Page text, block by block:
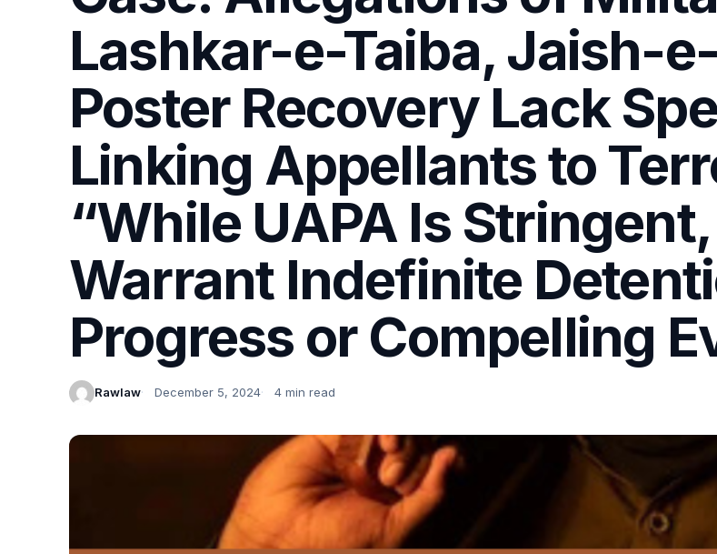
Lashkar-e-Taiba, Jaish-
Poster Recovery Lack
Linking Appellants to
“While UAPA Is
Warrant Indefinite
Progress or Compelling
Rawlaw December 5, 2024 4 min read